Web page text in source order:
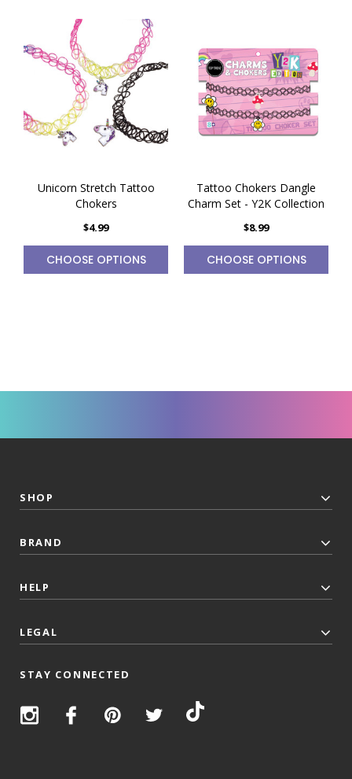
Unicorn Stretch Tattoo
Chokers
$4.99
CHOOSE OPTIONS
Tattoo Chokers Dangle
Charm Set - Y2K Collection
$8.99
CHOOSE OPTIONS
SHOP
BRAND
HELP
LEGAL
STAY CONNECTED